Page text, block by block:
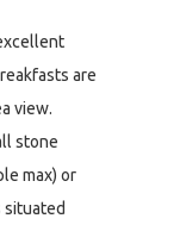
are
view.
stone
max) or
situated